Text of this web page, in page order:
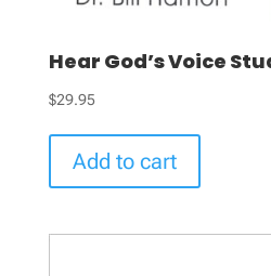
Hear God’s Voice
$29.95
Add to cart